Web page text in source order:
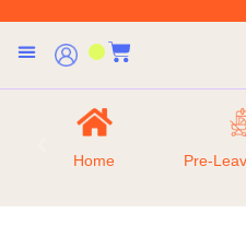
Home Pre-